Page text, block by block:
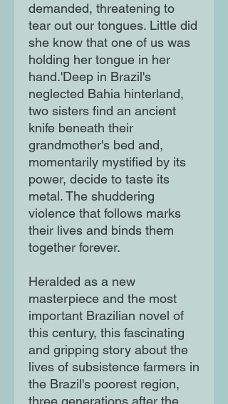
demanded, threatening to
tear out our tongues. Little did
she know that one of us was
holding her tongue in her
hand.'Deep in Brazil's
neglected Bahia hinterland,
two sisters find an ancient
knife beneath their
grandmother's bed and,
momentarily mystified by its
power, decide to taste its
metal. The shuddering
violence that follows marks
their lives and binds them
together forever.
Heralded as a new
masterpiece and the most
important Brazilian novel of
this century, this fascinating
and gripping story about the
lives of subsistence farmers in
the Brazil's poorest region,